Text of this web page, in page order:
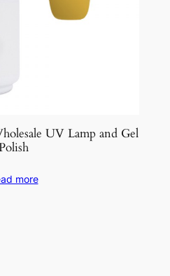
UV Lamp and Gel
more